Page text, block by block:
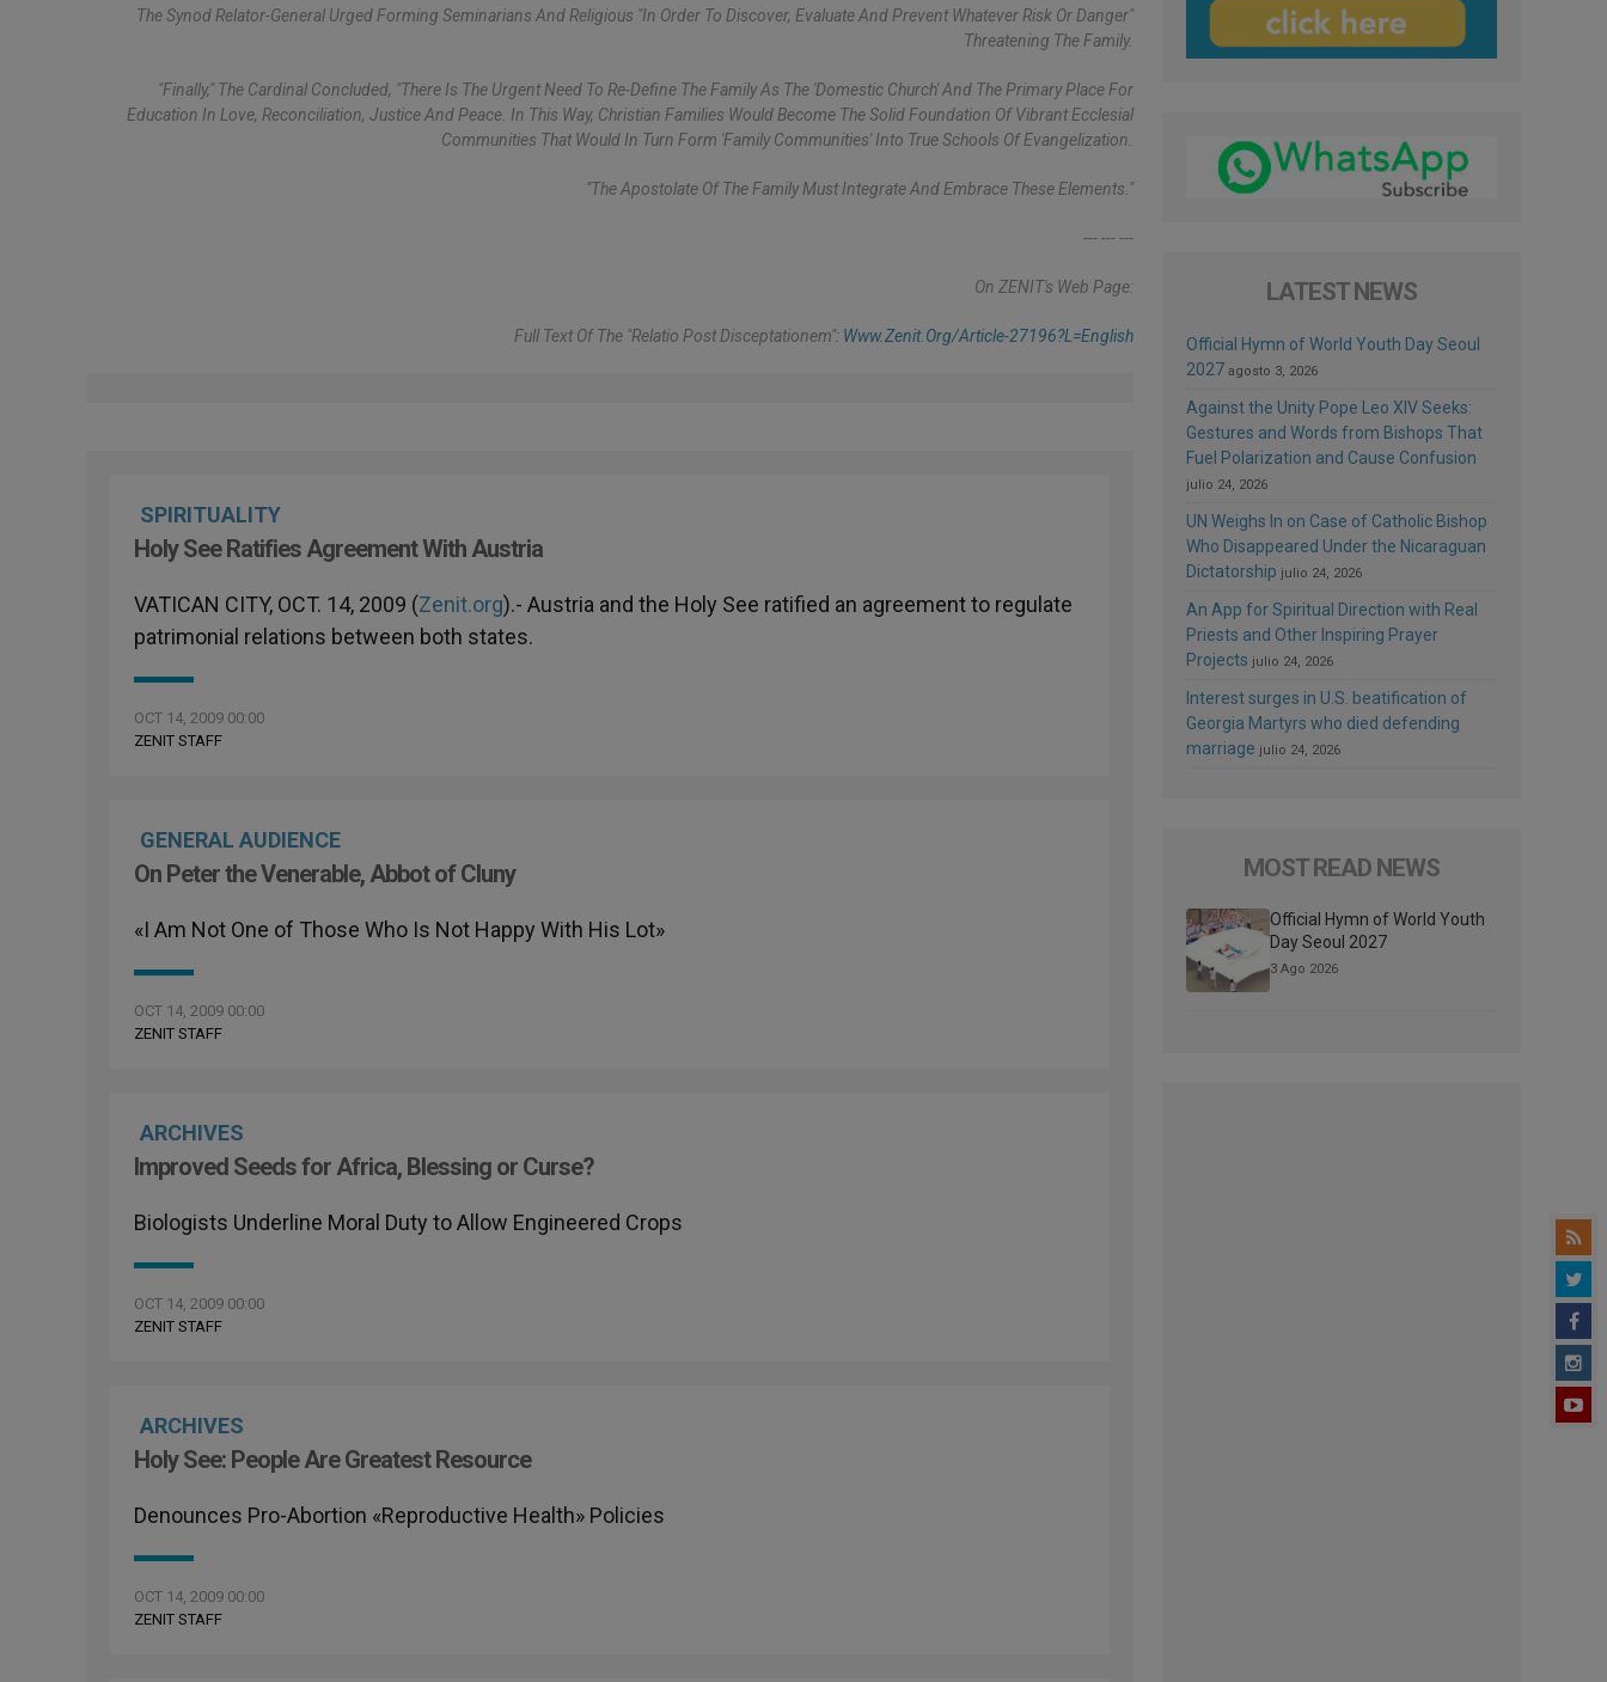
The Synod Relator-General Urged Forming Seminarians And Religious "in Order To Discover, Evaluate And Prevent Whatever Risk Or Danger"
Threatening The Family.
"Finally," The Cardinal Concluded, "there Is The Urgent Need To Re-Define The Family As The 'domestic Church' And The Primary Place For
Education In Love, Reconciliation, Justice And Peace. In This Way, Christian Families Would Become The Solid Foundation Of Vibrant Ecclesial
Communities That Would In Turn Form 'family Communities' Into True Schools Of Evangelization.
"The Apostolate Of The Family Must Integrate And Embrace These Elements."
--- --- ---
On ZENIT's Web Page:
Full Text Of The "Relatio Post Disceptationem": Www.zenit.org/article-27196?l=english
SPIRITUALITY
Holy See Ratifies Agreement With Austria
VATICAN CITY, OCT. 14, 2009 (Zenit.org).- Austria and the Holy See ratified an agreement to regulate
patrimonial relations between both states.
OCT 14, 2009 00:00
ZENIT STAFF
GENERAL AUDIENCE
On Peter the Venerable, Abbot of Cluny
«I Am Not One of Those Who Is Not Happy With His Lot»
OCT 14, 2009 00:00
ZENIT STAFF
ARCHIVES
Improved Seeds for Africa, Blessing or Curse?
Biologists Underline Moral Duty to Allow Engineered Crops
OCT 14, 2009 00:00
ZENIT STAFF
ARCHIVES
Holy See: People Are Greatest Resource
Denounces Pro-Abortion «Reproductive Health» Policies
OCT 14, 2009 00:00
ZENIT STAFF
LATEST NEWS
Official Hymn of World Youth Day Seoul
2027 agosto 3, 2026
Against the Unity Pope Leo XIV Seeks:
Gestures and Words from Bishops That
Fuel Polarization and Cause Confusion
julio 24, 2026
UN Weighs In on Case of Catholic Bishop
Who Disappeared Under the Nicaraguan
Dictatorship julio 24, 2026
An App for Spiritual Direction with Real
Priests and Other Inspiring Prayer
Projects julio 24, 2026
Interest surges in U.S. beatification of
Georgia Martyrs who died defending
marriage julio 24, 2026
MOST READ NEWS
Official Hymn of World Youth
Day Seoul 2027
3 Ago 2026